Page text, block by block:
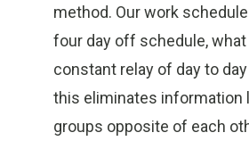
method. Our work
four day off schedule,
constant relay of day to
this eliminates information
groups opposite of each